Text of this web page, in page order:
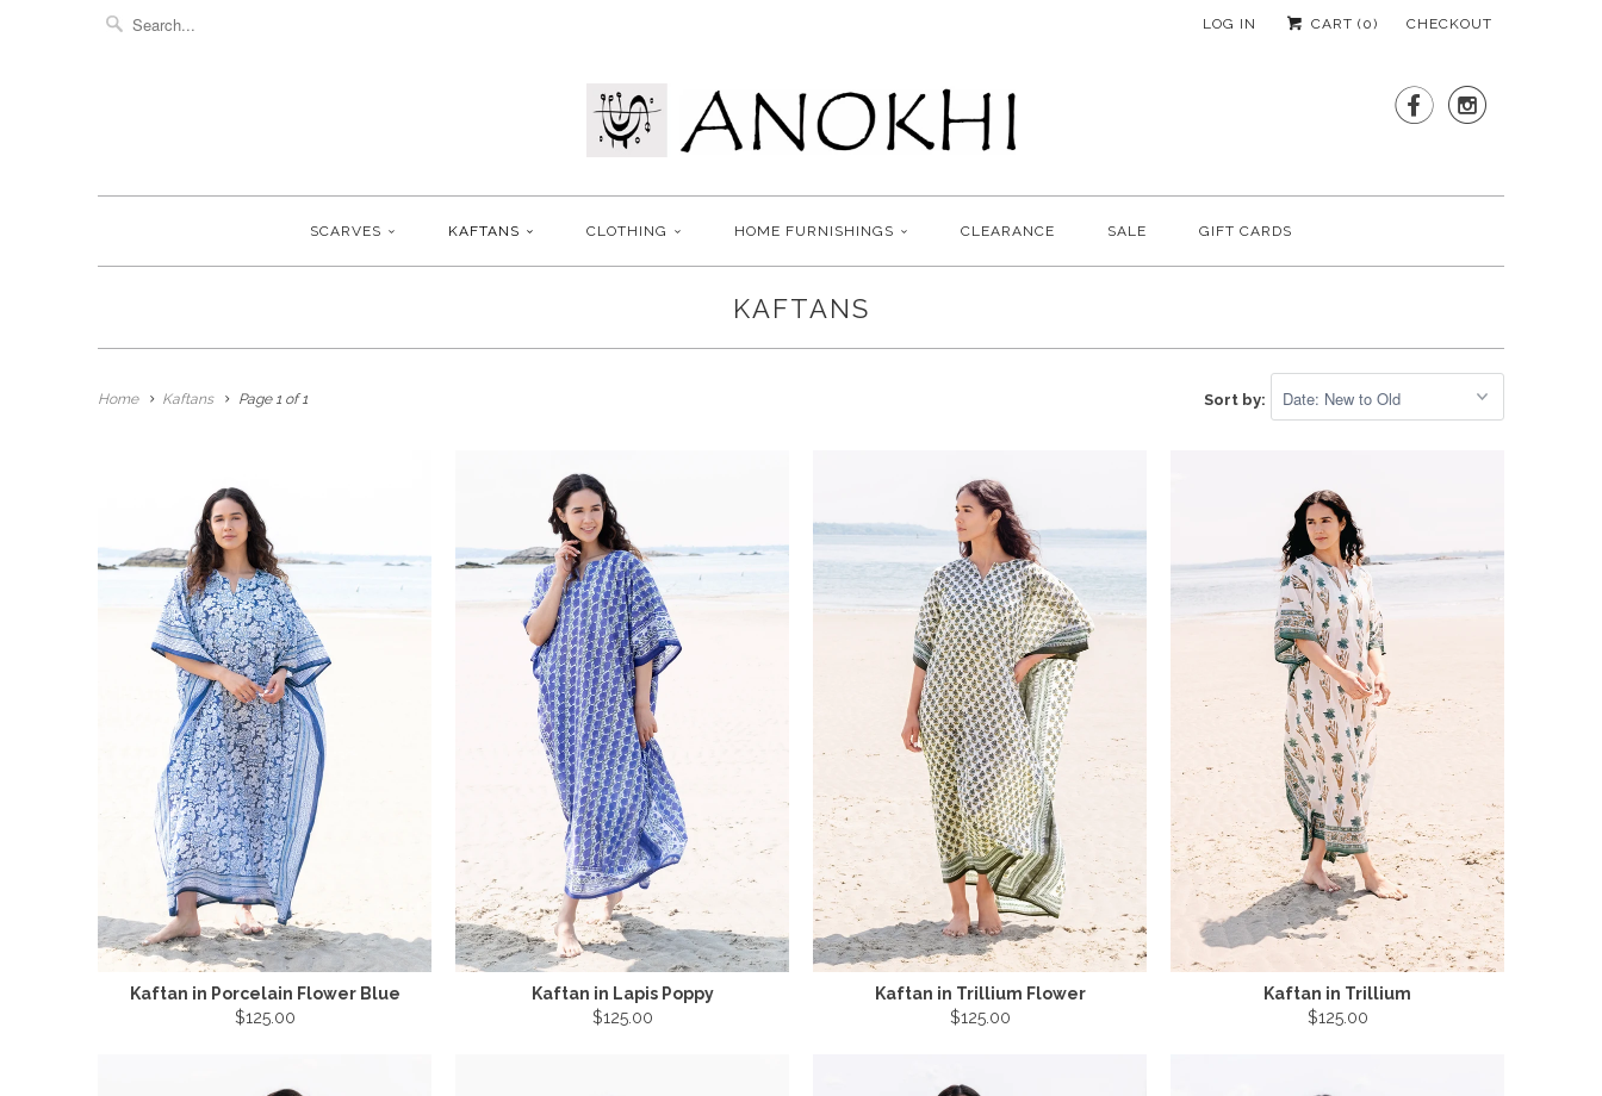
LOG IN CART (0) CHECKOUT
 
SCARVES KAFTANS CLOTHING HOME FURNISHINGS CLEARANCE SALE GIFT CARDS
KAFTANS
Home Kaftans Page 1 of 1 Sort by:
Kaftan in Porcelain Flower Blue
$125.00
Kaftan in Lapis Poppy
$125.00
Kaftan in Trillium Flower
$125.00
Kaftan in Trillium
$125.00